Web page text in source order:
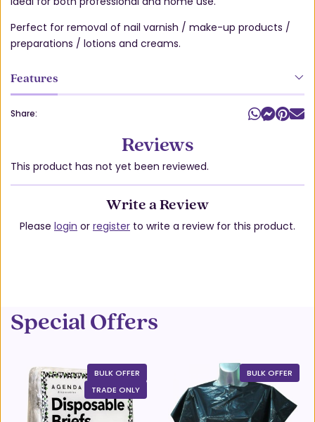
Share:
Perfect for removal of nail varnish / make-up products /
preparations / lotions and creams.
Features
Reviews
This product has not yet been reviewed.
Write a Review
Please login or register to write a review for this product.
Special Offers
BULK OFFER
TRADE ONLY
BULK OFFER